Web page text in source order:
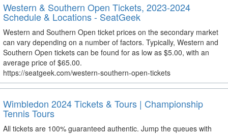
Western & Southern Open Tickets, 2023-2024
Schedule & Locations - SeatGeek
Western and Southern Open ticket prices on the secondary market
can vary depending on a number of factors. Typically, Western and
Southern Open tickets can be found for as low as $5.00, with an
average price of $65.00.
https://seatgeek.com/western-southern-open-tickets
Wimbledon 2024 Tickets & Tours | Championship
Tennis Tours
All tickets are 100% guaranteed authentic. Jump the queues with